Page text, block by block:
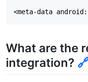
What are the
integration?